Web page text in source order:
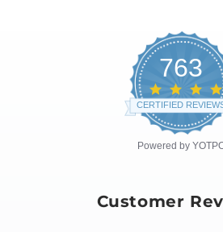
763
CERTIFIED
Powered by
Customer